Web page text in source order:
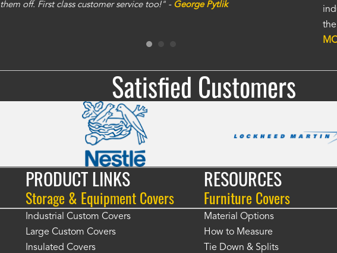
them off. First class customer service too!" - George Pytlik
Satisfied Customers
PRODUCT LINKS
Storage & Equipment Covers
Industrial Custom Covers
Large Custom Covers
Insulated Covers
RESOURCES
Furniture Covers
Material Options
How to Measure
Tie Down & Splits